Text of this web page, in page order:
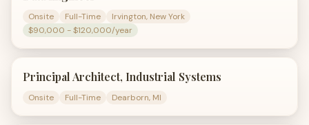
Onsite Full-Time
Irvington, New York
$90,000 - $120,000/year
Principal Architect, Industrial Systems
Onsite Full-Time Dearborn, MI